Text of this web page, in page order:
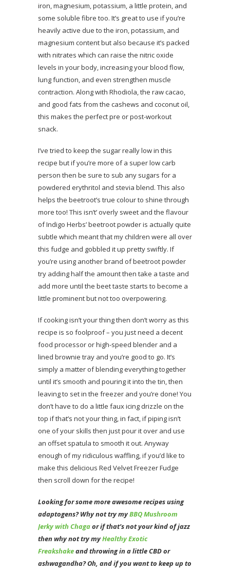
iron, magnesium, potassium, a little protein, and
some soluble fibre too. It’s great to use if you’re
heavily active due to the iron, potassium, and
magnesium content but also because it’s packed
with nitrates which can raise the nitric oxide
levels in your body, increasing your blood flow,
lung function, and even strengthen muscle
contraction. Along with Rhodiola, the raw cacao,
and good fats from the cashews and coconut oil,
this makes the perfect pre or post-workout
snack.
I’ve tried to keep the sugar really low in this
recipe but if you’re more of a super low carb
person then be sure to sub any sugars for a
powdered erythritol and stevia blend. This also
helps the beetroot’s true colour to shine through
more too! This isn’t’ overly sweet and the flavour
of Indigo Herbs’ beetroot powder is actually quite
subtle which meant that my children were all over
this fudge and gobbled it up pretty swiftly. If
you’re using another brand of beetroot powder
try adding half the amount then take a taste and
add more until the beet taste starts to become a
little prominent but not too overpowering.
If cooking isn’t your thing then don’t worry as this
recipe is so foolproof – you just need a decent
food processor or high-speed blender and a
lined brownie tray and you’re good to go. It’s
simply a matter of blending everything together
until it’s smooth and pouring it into the tin, then
leaving to set in the freezer and you’re done! You
don’t have to do a little faux icing drizzle on the
top if that’s not your thing, in fact, if piping isn’t
one of your skills then just pour it over and use
an offset spatula to smooth it out. Anyway
enough of my ridiculous waffling, if you’d like to
make this delicious Red Velvet Freezer Fudge
then scroll down for the recipe!
Looking for some more awesome recipes using
adaptogens? Why not try myBBQ Mushroom
Jerky with Chagaor if that’s not your kind of jazz
then why not try myHealthy Exotic
Freakshakeand throwing in a little CBD or
ashwagandha? Oh, and if you want to keep up to